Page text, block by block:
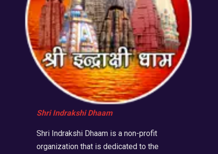
Shri Indrakshi Dhaam
Shri Indrakshi Dhaam is a non-profit
organization that is dedicated to the